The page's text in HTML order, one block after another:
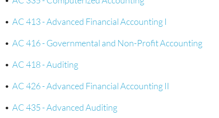
• AC 413 - Advanced Financial Accounting I
• AC 416 - Governmental and Non-Profit Accounting
• AC 418 - Auditing
• AC 426 - Advanced Financial Accounting II
• AC 435 - Advanced Auditing